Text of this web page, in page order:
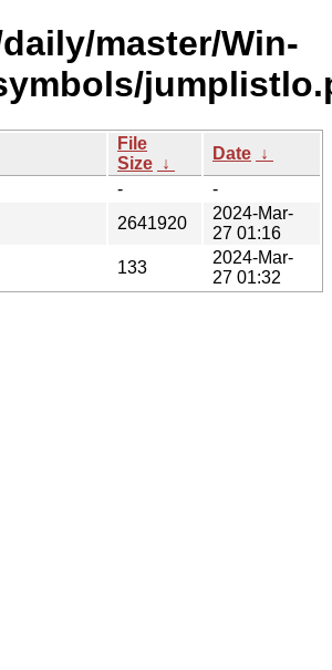
master/Win-
File
Size ↓
Date ↓
-
-
2641920
2024-Mar-
27 01:16
133
2024-Mar-
27 01:32